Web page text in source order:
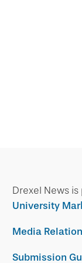
Drexel News
University
Media
Submission